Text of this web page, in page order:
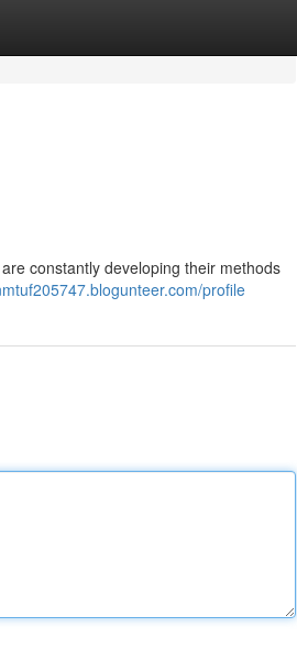
constantly developing their methods
profile